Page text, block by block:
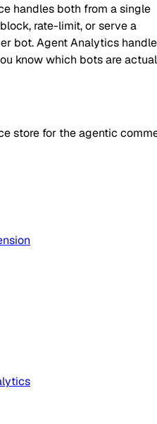
handles both from a single
rate-limit, or serve a
bot. Agent Analytics
know which bots are
store for the agentic